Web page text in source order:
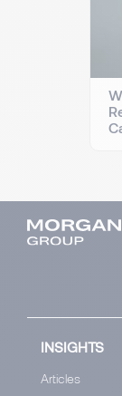
INSIGHTS
Articles